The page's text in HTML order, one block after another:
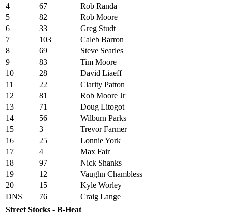
4
67
Rob Randa
5
82
Rob Moore
6
33
Greg Studt
7
103
Caleb Barron
8
69
Steve Searles
9
83
Tim Moore
10
28
David Liaeff
11
22
Clarity Patton
12
81
Rob Moore Jr
13
71
Doug Litogot
14
56
Wilburn Parks
15
3
Trevor Farmer
16
25
Lonnie York
17
4
Max Fair
18
97
Nick Shanks
19
12
Vaughn Chambless
20
15
Kyle Worley
DNS
76
Craig Lange
Street Stocks - B-Heat